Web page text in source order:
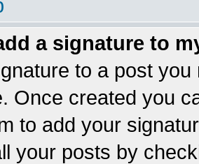
a signature to
to a post
Once created you
to add your
your posts by